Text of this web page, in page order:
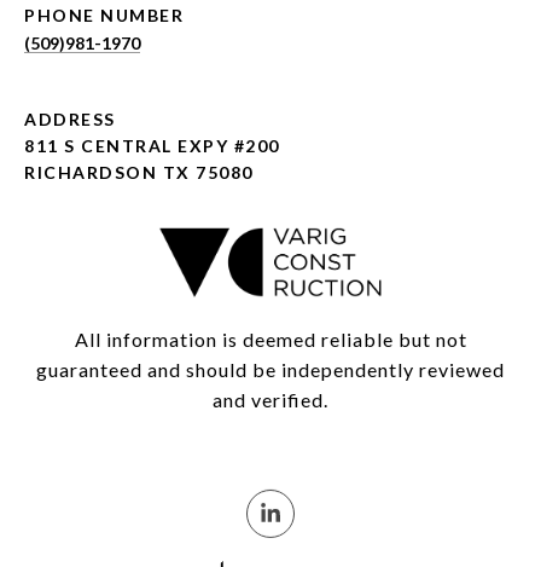
PHONE NUMBER
(509)981-1970
ADDRESS
811 S CENTRAL EXPY #200
RICHARDSON TX 75080
All information is deemed reliable but not
guaranteed and should be independently reviewed
and verified.